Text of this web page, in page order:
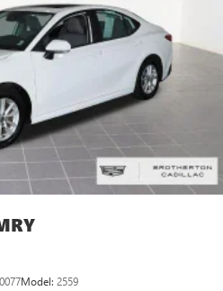
comedy, podcasts and more
wherever you go in your
app with
to make discovering your
easier than ever before
Android Auto
mobile phone to your
system
Model: 2559